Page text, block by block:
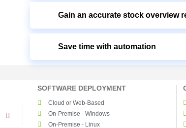
Gain an accurate stock overview
Save time with automation
SOFTWARE DEPLOYMENT
Cloud or Web-Based
On-Premise - Windows
On-Premise - Linux